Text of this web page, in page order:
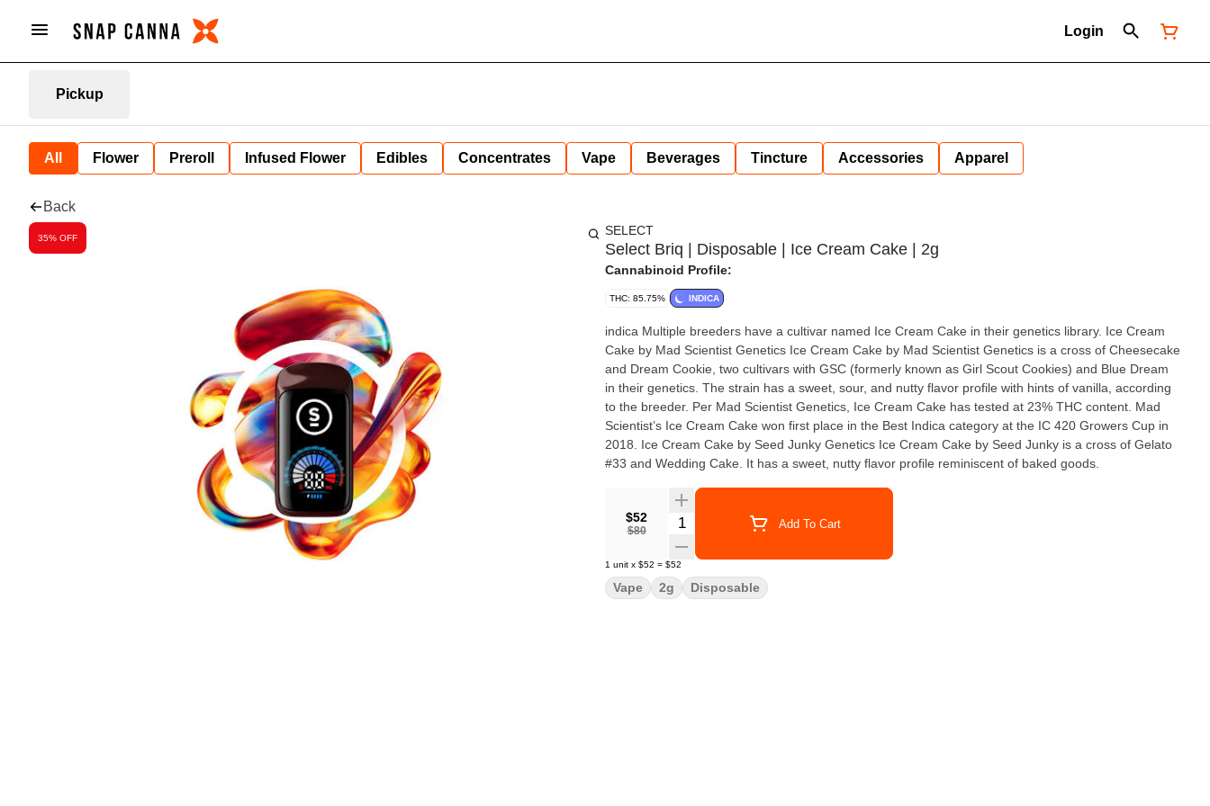
Login
Pickup
All Flower Preroll Infused Flower Edibles Concentrates Vape Beverages Tincture Accessories Apparel
Back
35% OFF SELECT
Select Briq | Disposable | Ice Cream Cake | 2g
Cannabinoid Profile:
THC: 85.75% INDICA
indica Multiple breeders have a cultivar named Ice Cream Cake in their genetics library. Ice Cream
Cake by Mad Scientist Genetics Ice Cream Cake by Mad Scientist Genetics is a cross of Cheesecake
and Dream Cookie, two cultivars with GSC (formerly known as Girl Scout Cookies) and Blue Dream
in their genetics. The strain has a sweet, sour, and nutty flavor profile with hints of vanilla, according
to the breeder. Per Mad Scientist Genetics, Ice Cream Cake has tested at 23% THC content. Mad
Scientist’s Ice Cream Cake won first place in the Best Indica category at the IC 420 Growers Cup in
2018. Ice Cream Cake by Seed Junky Genetics Ice Cream Cake by Seed Junky is a cross of Gelato
#33 and Wedding Cake. It has a sweet, nutty flavor profile reminiscent of baked goods.
$52
$80
Quantity Selector Add To Cart
1 unit x $52 = $52
Vape 2g Disposable